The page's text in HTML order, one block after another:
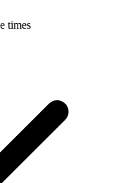
times